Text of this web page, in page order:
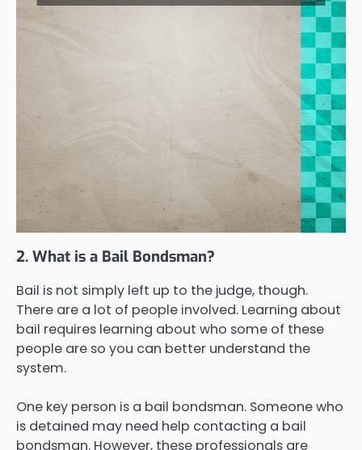
2. What is a Bail Bondsman?
Bail is not simply left up to the judge, though.
There are a lot of people involved. Learning about
bail requires learning about who some of these
people are so you can better understand the
system.
One key person is a bail bondsman. Someone who
is detained may need help contacting a bail
bondsman. However, these professionals are